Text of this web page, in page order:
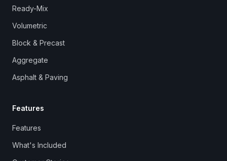
Ready-Mix
Volumetric
Block & Precast
Aggregate
Asphalt & Paving
Features
Features
What's Included